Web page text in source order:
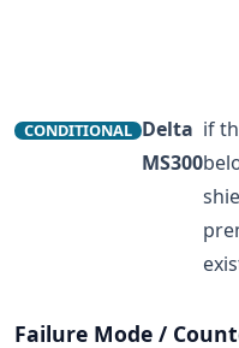
CONDITIONAL Delta
MS300
if
Failure Mode /